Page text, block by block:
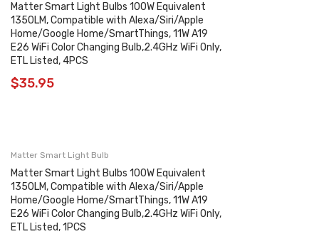
Matter Smart Light Bulbs 100W Equivalent
1350LM, Compatible with Alexa/Siri/Apple
Home/Google Home/SmartThings, 11W A19
E26 WiFi Color Changing Bulb,2.4GHz WiFi Only,
ETL Listed, 4PCS
$35.95
Matter Smart Light Bulb
Matter Smart Light Bulbs 100W Equivalent
1350LM, Compatible with Alexa/Siri/Apple
Home/Google Home/SmartThings, 11W A19
E26 WiFi Color Changing Bulb,2.4GHz WiFi Only,
ETL Listed, 1PCS